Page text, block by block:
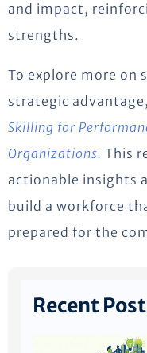
and impact,
strengths.
To explore more on
strategic
Skilling for
Organizations. This
actionable insights
build a workforce
prepared for the
Recent